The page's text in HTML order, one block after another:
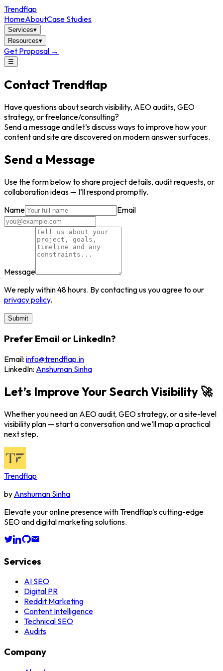
Trendflap
HomeAboutCase Studies
Services▾
Resources▾
Get Proposal →
☰
Contact Trendflap
Have questions about search visibility, AEO audits, GEO
strategy, or freelance/consulting?
Send a message and let’s discuss ways to improve how your
content and site are discovered on modern answer surfaces.
Send a Message
Use the form below to share project details, audit requests, or
collaboration ideas — I’ll respond promptly.
Name
Email
Message
We reply within 48 hours. By contacting us you agree to our
privacy policy.
Submit
Prefer Email or LinkedIn?
Email: info@trendflap.in
LinkedIn: Anshuman Sinha
Let’s Improve Your Search Visibility 🚀
Whether you need an AEO audit, GEO strategy, or a site-level
visibility plan — start a conversation and we’ll map a practical
next step.
Trendflap
by Anshuman Sinha
Elevate your online presence with Trendflap's cutting-edge
SEO and digital marketing solutions.
Services
AI SEO
Digital PR
Reddit Marketing
Content Intelligence
Technical SEO
Audits
Company